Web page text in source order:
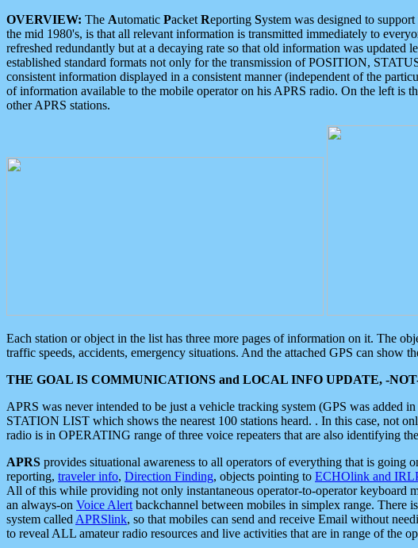
OVERVIEW: The Automatic Packet Reporting System was designed to
the mid 1980's, is that all relevant information is transmitted immediately to
refreshed redundantly but at a decaying rate so that old information was
established standard formats not only for the transmission of POSITION,
consistent information displayed in a consistent manner (independent of the
of information available to the mobile operator on his APRS radio. On the left is
other APRS stations.
Each station or object in the list has three more pages of information on it. The
traffic speeds, accidents, emergency situations. And the attached GPS can show
THE GOAL IS COMMUNICATIONS and LOCAL INFO UPDATE, -
APRS was never intended to be just a vehicle tracking system (GPS was added
STATION LIST which shows the nearest 100 stations heard. . In this case, not
radio is in OPERATING range of three voice repeaters that are also identifying
APRS provides situational awareness to all operators of everything that is going
reporting, traveler info, Direction Finding, objects pointing to ECHOlink and
All of this while providing not only instantaneous operator-to-operator keyboard
an always-on Voice Alert backchannel between mobiles in simplex range. There
system called APRSlink, so that mobiles can send and receive Email without
to reveal ALL amateur radio resources and live activities that are in range of the